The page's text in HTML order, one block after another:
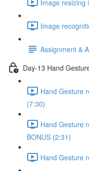
Image resizing
Image
Assignment &
Day-13 Hand
Hand Gesture
(7:30)
Hand Gesture
BONUS (2:31)
Hand Gesture